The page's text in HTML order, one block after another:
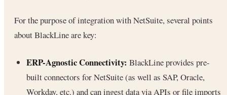
For the purpose of integration with NetSuite, several points
about BlackLine are key:
ERP-Agnostic Connectivity: BlackLine provides pre-
built connectors for NetSuite (as well as SAP, Oracle,
Workday, etc.) and can ingest data via APIs or file imports